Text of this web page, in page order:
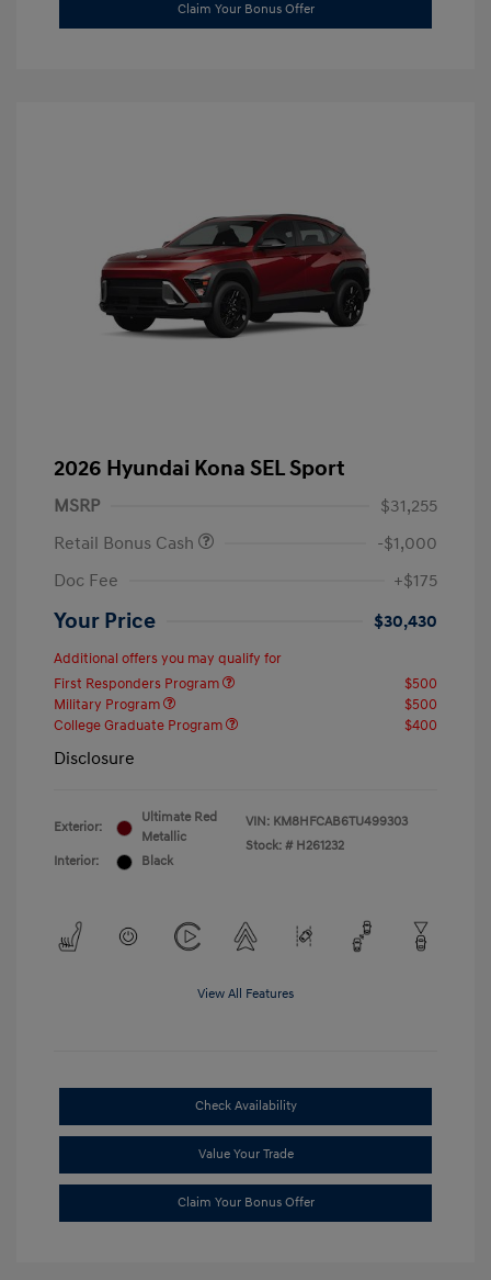
Claim Your Bonus Offer
2026 Hyundai Kona SEL Sport
MSRP
$31,255
Retail Bonus Cash
-$1,000
Doc Fee
+$175
Your Price $30,430
Additional offers you may qualify for
First Responders Program
$500
Military Program
$500
College Graduate Program
$400
Disclosure
Exterior:
Ultimate Red
Metallic
Interior:
Black
VIN: KM8HFCAB6TU499303
Stock: # H261232
View All Features
Check Availability
Value Your Trade
Claim Your Bonus Offer